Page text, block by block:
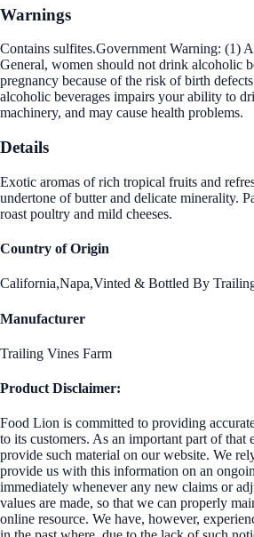
Warnings
Contains sulfites.Government Warning: (1)
General, women should not drink alcoholic
pregnancy because of the risk of birth
alcoholic beverages impairs your ability to
machinery, and may cause health problems.
Details
Exotic aromas of rich tropical fruits and
undertone of butter and delicate minerality.
roast poultry and mild cheeses.
Country of Origin
California,Napa,Vinted & Bottled By
Manufacturer
Trailing Vines Farm
Product Disclaimer:
Food Lion is committed to providing
to its customers. As an important part of
provide such material on our website. We
provide us with this information on an
immediately whenever any new claims or
values are made, so that we can properly
online resource. We have, however,